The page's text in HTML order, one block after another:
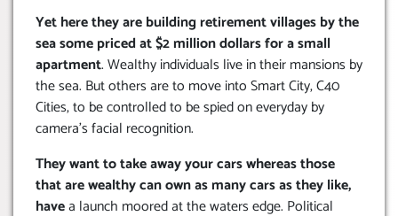
Yet here they are building retirement villages by the
sea some priced at $2 million dollars for a small
apartment. Wealthy individuals live in their mansions by
the sea. But others are to move into Smart City, C40
Cities, to be controlled to be spied on everyday by
camera’s facial recognition.
They want to take away your cars whereas those
that are wealthy can own as many cars as they like,
havea launch moored at the waters edge. Political